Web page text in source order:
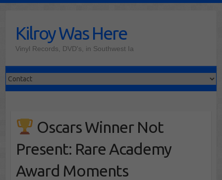
contentKilroy Was Here
Vinyl Records, DVD's, in Southwest Ia
Oscars Winner Not
Present: Rare Academy
Award Moments